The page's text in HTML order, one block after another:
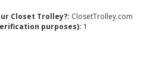
Closet Trolley?: ClosetTrolley.com
purposes): 1